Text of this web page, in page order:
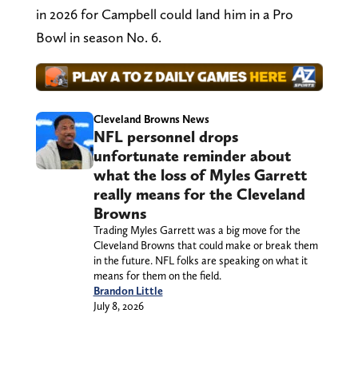
in 2026 for Campbell could land him in a Pro
Bowl in season No. 6.
Cleveland Browns News
NFL personnel drops
unfortunate reminder about
what the loss of Myles Garrett
really means for the Cleveland
Browns
Trading Myles Garrett was a big move for the
Cleveland Browns that could make or break them
in the future. NFL folks are speaking on what it
means for them on the field.
Brandon Little
July 8, 2026